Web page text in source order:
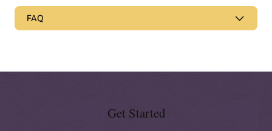
Oracle Support
Partnerships
FAQ
Get Started